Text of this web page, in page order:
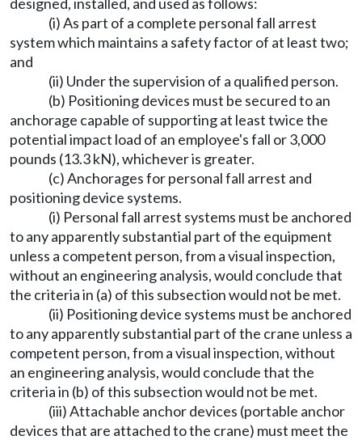
(i) As part of a complete personal fall arrest
system which maintains a safety factor of at least two;
and
(ii) Under the supervision of a qualified person.
(b) Positioning devices must be secured to an
anchorage capable of supporting at least twice the
potential impact load of an employee's fall or 3,000
pounds (13.3 kN), whichever is greater.
(c) Anchorages for personal fall arrest and
positioning device systems.
(i) Personal fall arrest systems must be anchored
to any apparently substantial part of the equipment
unless a competent person, from a visual inspection,
without an engineering analysis, would conclude that
the criteria in (a) of this subsection would not be met.
(ii) Positioning device systems must be anchored
to any apparently substantial part of the crane unless a
competent person, from a visual inspection, without
an engineering analysis, would conclude that the
criteria in (b) of this subsection would not be met.
(iii) Attachable anchor devices (portable anchor
devices that are attached to the crane) must meet the